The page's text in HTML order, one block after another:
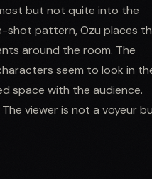
but not quite into the
shot pattern, Ozu places
around the room. The
seem to look in
space with the audience.
viewer is not a voyeur